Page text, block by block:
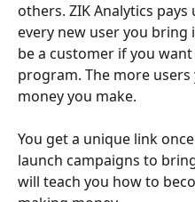
others. ZIK Analytics
every new user you bring
be a customer if you
program. The more
money you make.
You get a unique link
launch campaigns to
will teach you how to